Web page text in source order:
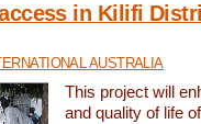
in Kilifi
AUSTRALIA
This project will
and quality of life